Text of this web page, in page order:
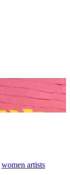
women artists